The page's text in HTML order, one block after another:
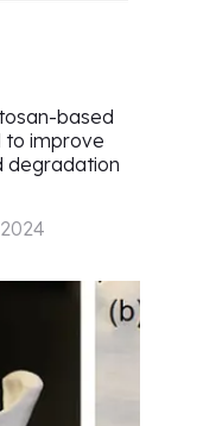
based
to improve
degradation